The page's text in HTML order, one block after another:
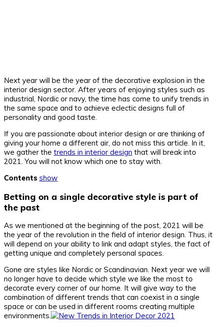
Next year will be the year of the decorative explosion in the
interior design sector. After years of enjoying styles such as
industrial, Nordic or navy, the time has come to unify trends in
the same space and to achieve eclectic designs full of
personality and good taste.
If you are passionate about interior design or are thinking of
giving your home a different air, do not miss this article. In it,
we gather the trends in interior design that will break into
2021. You will not know which one to stay with.
Contents show
Betting on a single decorative style is part of
the past
As we mentioned at the beginning of the post, 2021 will be
the year of the revolution in the field of interior design. Thus, it
will depend on your ability to link and adapt styles, the fact of
getting unique and completely personal spaces.
Gone are styles like Nordic or Scandinavian. Next year we will
no longer have to decide which style we like the most to
decorate every corner of our home. It will give way to the
combination of different trends that can coexist in a single
space or can be used in different rooms creating multiple
environments.